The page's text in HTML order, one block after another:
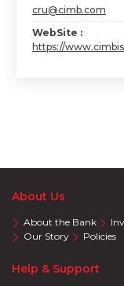
cru@cimb.com
WebSite :
https://
About Us
About the Bank
Our Story
Policies
Help & Support